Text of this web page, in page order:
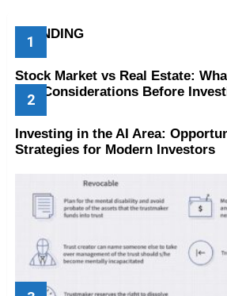
TRENDING
Stock Market vs Real Estate:
Key Considerations Before
Investing in the AI Area:
Strategies for Modern Investors